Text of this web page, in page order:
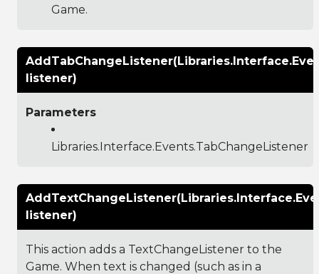
Game.
listener)
Parameters
Libraries.Interface.Events.TabChangeListener
listener)
This action adds a TextChangeListener to the
Game. When text is changed (such as in a